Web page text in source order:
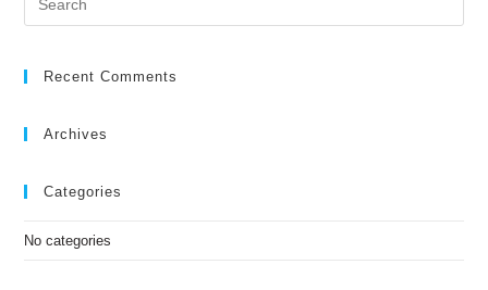
Recent Comments
Archives
Categories
No categories